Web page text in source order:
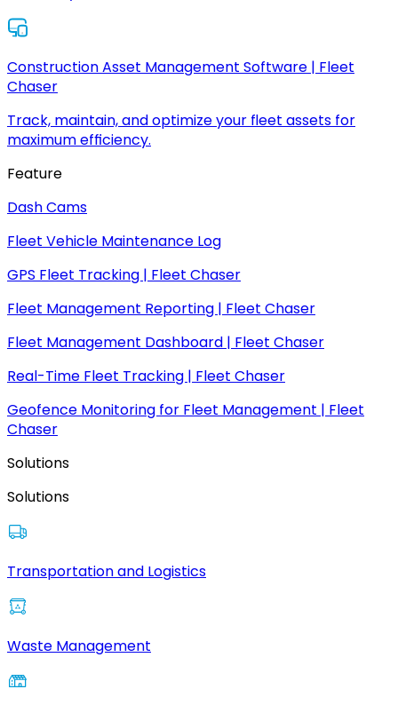
Construction Asset Management Software | Fleet
Chaser
Track, maintain, and optimize your fleet assets for
maximum efficiency.
Feature
Dash Cams
Fleet Vehicle Maintenance Log
GPS Fleet Tracking | Fleet Chaser
Fleet Management Reporting | Fleet Chaser
Fleet Management Dashboard | Fleet Chaser
Real-Time Fleet Tracking | Fleet Chaser
Geofence Monitoring for Fleet Management | Fleet
Chaser
Solutions
Solutions
Transportation and Logistics
Waste Management